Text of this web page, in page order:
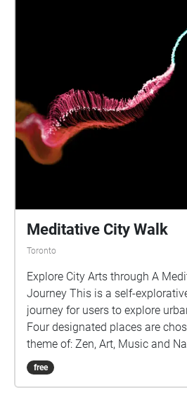
Meditative City Walk
Toronto
Explore City Arts through A
Journey This is a self-explorative meditative walking
journey for users to explore
Four designated places are
theme of: Zen, Art, Music and
journey is designed to let users
spaces and immersive with
free